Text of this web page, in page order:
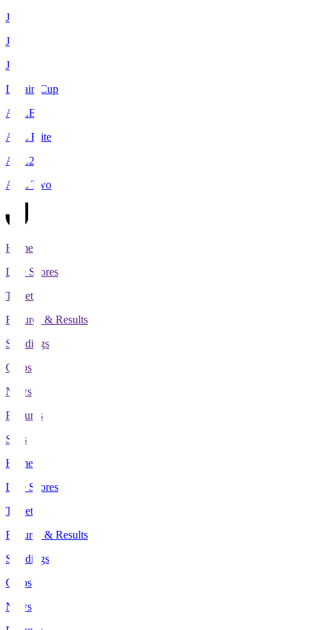
J1
J2
J3
Levain Cup
ACLE
ACL Elite
ACL2
ACL Two
Home
Live Scores
Tickets
Fixtures & Results
Standings
Clubs
News
Features
Stats
Home
Live Scores
Tickets
Fixtures & Results
Standings
Clubs
News